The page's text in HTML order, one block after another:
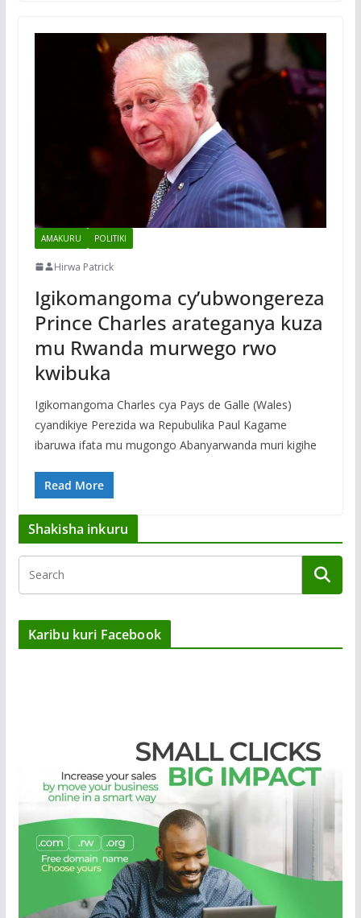
AMAKURU POLITIKI
Hirwa Patrick
Igikomangoma cy’ubwongereza
Prince Charles arateganya kuza
mu Rwanda murwego rwo
kwibuka
Igikomangoma Charles cya Pays de Galle (Wales)
cyandikiye Perezida wa Repubulika Paul Kagame
ibaruwa ifata mu mugongo Abanyarwanda muri kigihe
Read More
Shakisha inkuru
Karibu kuri Facebook